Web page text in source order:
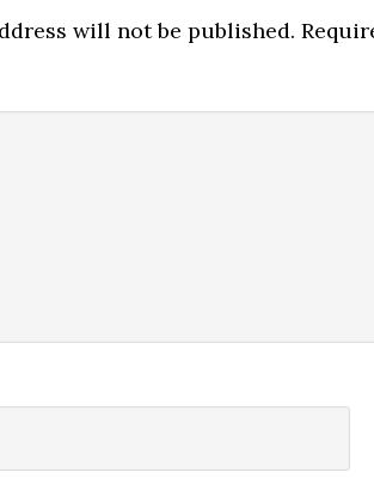
will not be published.